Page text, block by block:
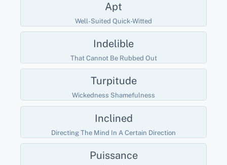
Apt
Well-Suited Quick-Witted
Indelible
That Cannot Be Rubbed Out
Turpitude
Wickedness Shamefulness
Inclined
Directing The Mind In A Certain Direction
Puissance